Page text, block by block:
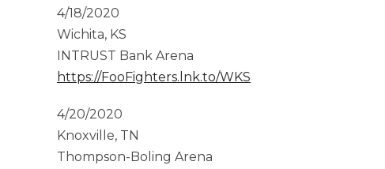
4/18/2020
Wichita, KS
INTRUST Bank Arena
https://FooFighters.lnk.to/WKS
4/20/2020
Knoxville, TN
Thompson-Boling Arena